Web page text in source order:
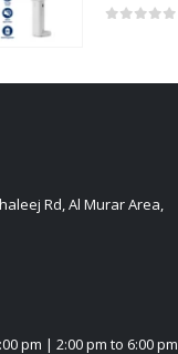
Rd, Al Murar Area,
pm | 2:00 pm to 6:00 pm